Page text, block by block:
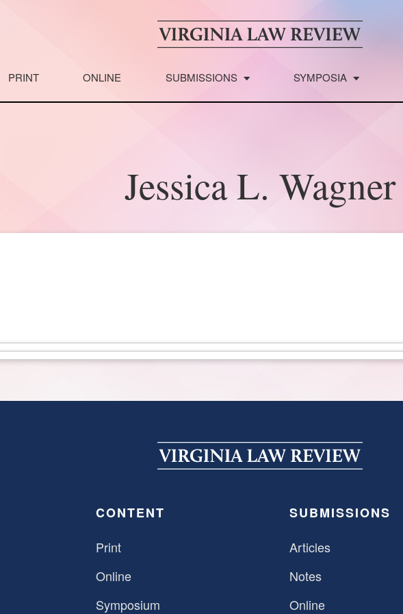
PRINT ONLINE SUBMISSIONS SYMPOSIA
Jessica L. Wagner
CONTENT
Print
Online
Symposium
SUBMISSIONS
Articles
Notes
Online